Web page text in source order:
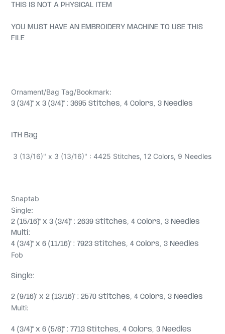
THIS IS NOT A PHYSICAL ITEM
YOU MUST HAVE AN EMBROIDERY MACHINE TO USE THIS
FILE
Ornament/Bag Tag/Bookmark:
3 (3/4)" x 3 (3/4)" : 3695 Stitches, 4 Colors, 3 Needles
ITH Bag
3 (13/16)" x 3 (13/16)" : 4425 Stitches, 12 Colors, 9 Needles
Snaptab
Single:
2 (15/16)" x 3 (3/4)" : 2639 Stitches, 4 Colors, 3 Needles
Multi:
4 (3/4)" x 6 (11/16)" : 7923 Stitches, 4 Colors, 3 Needles
Fob
Single:
2 (9/16)" x 2 (13/16)" : 2570 Stitches, 4 Colors, 3 Needles
Multi:
4 (3/4)" x 6 (5/8)" : 7713 Stitches, 4 Colors, 3 Needles